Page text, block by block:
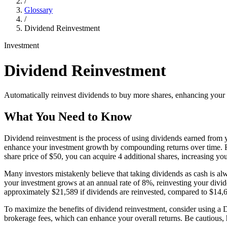
Glossary
/
Dividend Reinvestment
Investment
Dividend Reinvestment
Automatically reinvest dividends to buy more shares, enhancing
What You Need to Know
Dividend reinvestment is the process of using dividends earned
enhance your investment growth by compounding returns over
share price of $50, you can acquire 4 additional shares, increasing
Many investors mistakenly believe that taking dividends as cash is
your investment grows at an annual rate of 8%, reinvesting your
approximately $21,589 if dividends are reinvested, compared to
To maximize the benefits of dividend reinvestment, consider using
brokerage fees, which can enhance your overall returns. Be